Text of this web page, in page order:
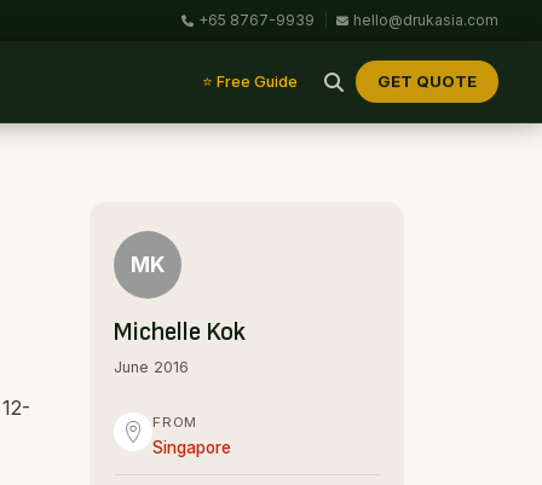
+65 8767-9939 hello@drukasia.com
⭐ Free Guide GET QUOTE
MK
Michelle Kok
June 2016
FROM
Singapore